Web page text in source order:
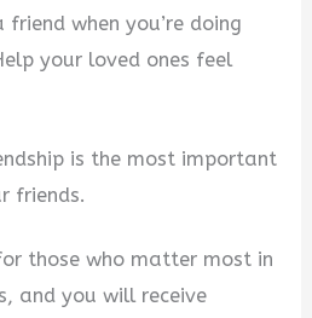
when you’re doing
your loved ones feel
is the most important
friends.
those who matter most in
and you will receive